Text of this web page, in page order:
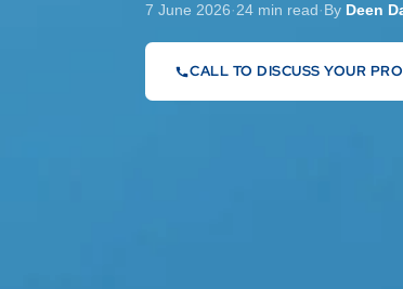
7 June 2026·24 min read·By Deen
CALL TO DISCUSS YOUR
07442 569900